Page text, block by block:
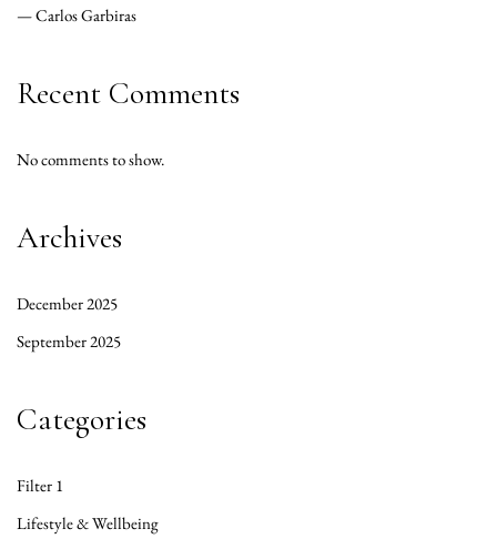
— Carlos Garbiras
Recent Comments
No comments to show.
Archives
December 2025
September 2025
Categories
Filter 1
Lifestyle & Wellbeing